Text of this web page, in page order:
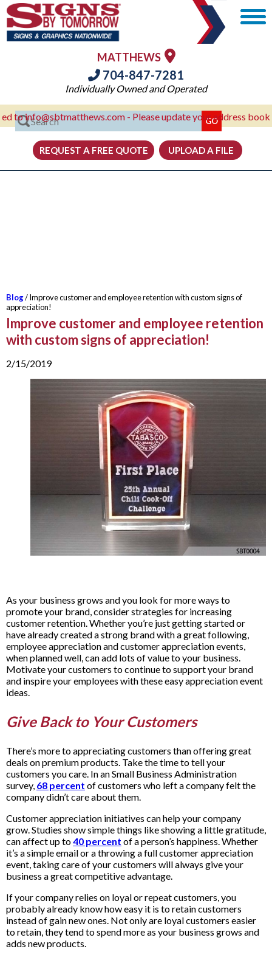
MATTHEWS
704-847-7281
Individually Owned and Operated
- Please update your address books!
Blog/ Improve customer and employee retention with custom signs of
appreciation!
Improve customer and employee retention
with custom signs of appreciation!
2/15/2019
As your business grows and you look for more ways to
promote your brand, consider strategies for increasing
customer retention. Whether you’re just getting started or
have already created a strong brand with a great following,
employee appreciation and customer appreciation events,
when planned well, can add lots of value to your business.
Motivate your customers to continue to support your brand
and inspire your employees with these easy appreciation event
ideas.
Give Back to Your Customers
There’s more to appreciating customers than offering great
deals on premium products. Take the time to tell your
customers you care. In an Small Business Administration
survey, 68 percent of customers who left a company felt the
company didn’t care about them.
Customer appreciation initiatives can help your company
grow. Studies show simple things like showing a little gratitude,
can affect up to40 percent of a person’s happiness. Whether
it’s a simple email or a throwing a full customer appreciation
event, taking care of your customers will always give your
business a great competitive advantage.
If your company relies on loyal or repeat customers, you
probably already know how easy it is to retain customers
instead of gain new ones. Not only are loyal customers easier
to retain, they tend to spend more as your business grows and
adds new products.